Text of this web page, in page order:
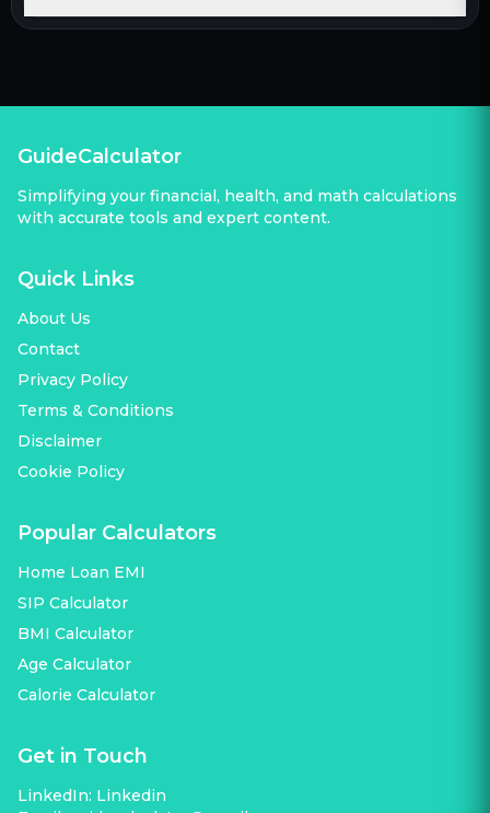
GuideCalculator
Simplifying your financial, health, and math calculations
with accurate tools and expert content.
Quick Links
About Us
Contact
Privacy Policy
Terms & Conditions
Disclaimer
Cookie Policy
Popular Calculators
Home Loan EMI
SIP Calculator
BMI Calculator
Age Calculator
Calorie Calculator
Get in Touch
LinkedIn: Linkedin